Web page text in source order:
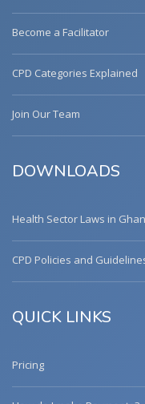
Become a Facilitator
CPD Categories Explained
Join Our Team
DOWNLOADS
Health Sector Laws in
CPD Policies and
QUICK LINKS
Pricing